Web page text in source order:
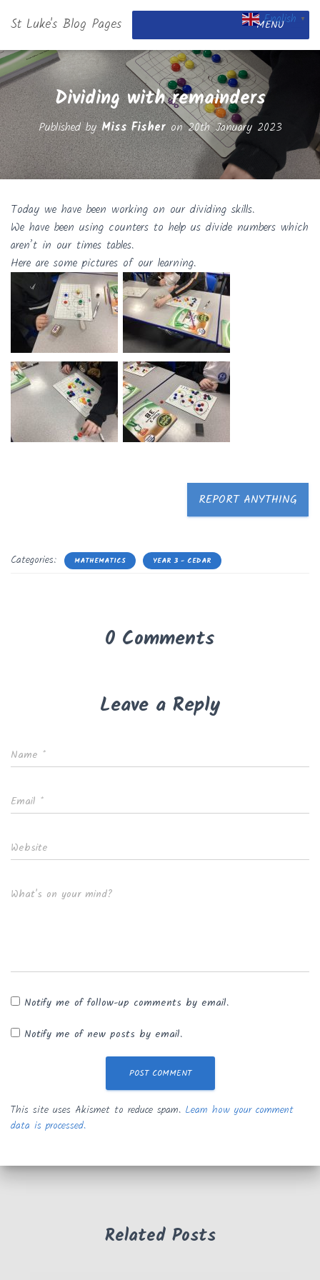
St Luke's Blog Pages MENU
Dividing with remainders
Published byMiss Fisheron20th January 2023
Today we have been working on our dividing skills.
We have been using counters to help us divide numbers which
aren’t in our times tables.
Here are some pictures of our learning.
REPORT ANYTHING
Categories: MATHEMATICS YEAR 3 - CEDAR
0 Comments
Leave a Reply
Name *
Email *
Website
What's on your mind?
Notify me of follow-up comments by email.
Notify me of new posts by email.
This site uses Akismet to reduce spam. Learn how your comment
data is processed.
Related Posts
English ▼